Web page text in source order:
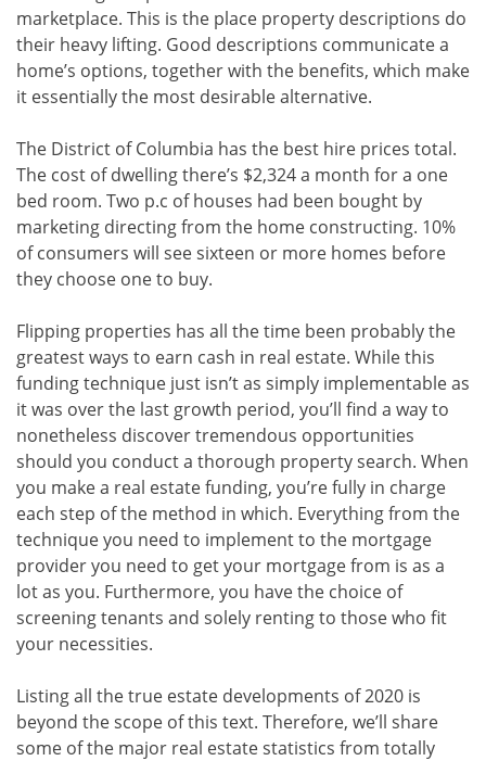
marketplace. This is the place property descriptions do
their heavy lifting. Good descriptions communicate a
home’s options, together with the benefits, which make
it essentially the most desirable alternative.
The District of Columbia has the best hire prices total.
The cost of dwelling there’s $2,324 a month for a one
bed room. Two p.c of houses had been bought by
marketing directing from the home constructing. 10%
of consumers will see sixteen or more homes before
they choose one to buy.
Flipping properties has all the time been probably the
greatest ways to earn cash in real estate. While this
funding technique just isn’t as simply implementable as
it was over the last growth period, you’ll find a way to
nonetheless discover tremendous opportunities
should you conduct a thorough property search. When
you make a real estate funding, you’re fully in charge
each step of the method in which. Everything from the
technique you need to implement to the mortgage
provider you need to get your mortgage from is as a
lot as you. Furthermore, you have the choice of
screening tenants and solely renting to those who fit
your necessities.
Listing all the true estate developments of 2020 is
beyond the scope of this text. Therefore, we’ll share
some of the major real estate statistics from totally